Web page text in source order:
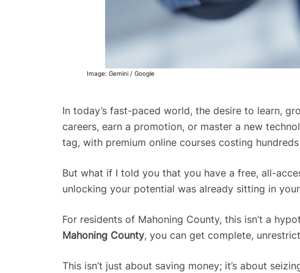
Image: Gemini / Google
In today’s fast-paced world, the desire to learn,
careers, earn a promotion, or master a new
tag, with premium online courses costing
But what if I told you that you have a free, all-
unlocking your potential was already sitting in
For residents of Mahoning County, this isn’t a
Mahoning County, you can get complete,
This isn’t just about saving money; it’s about